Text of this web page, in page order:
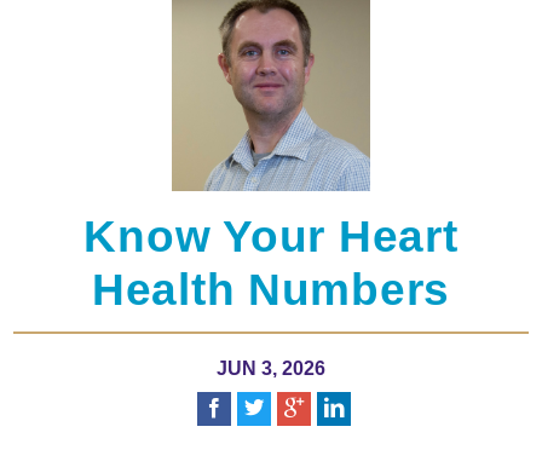
Know Your Heart
Health Numbers
JUN 3, 2026